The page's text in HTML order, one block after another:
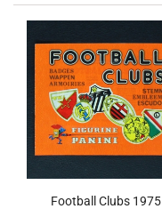
Football Clubs 1975